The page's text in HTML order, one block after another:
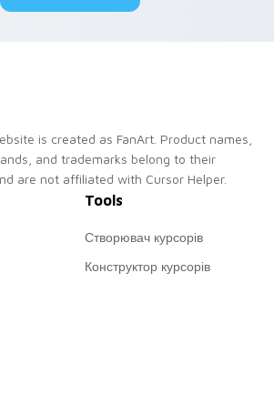
is created as FanArt. Product names,
and trademarks belong to their
are not affiliated with Cursor Helper.
Tools
Створювач курсорів
Конструктор курсорів